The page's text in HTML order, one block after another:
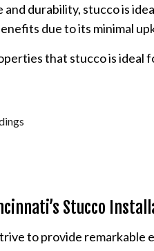
durability, stucco is
due to its minimal
that stucco is ideal
Stucco
to provide remarkable